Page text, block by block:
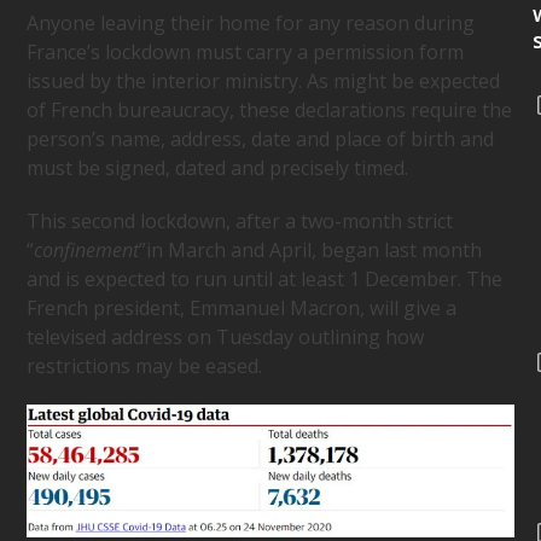
Anyone leaving their home for any reason during
France’s lockdown must carry a permission form
issued by the interior ministry. As might be expected
of French bureaucracy, these declarations require the
person’s name, address, date and place of birth and
must be signed, dated and precisely timed.
This second lockdown, after a two-month strict
“confinement”in March and April, began last month
and is expected to run until at least 1 December. The
French president, Emmanuel Macron, will give a
televised address on Tuesday outlining how
restrictions may be eased.